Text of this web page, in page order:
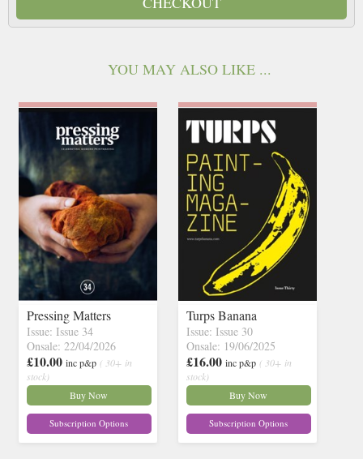
YOU MAY ALSO LIKE ...
Pressing Matters
Issue: Issue 34
Onsale: 22/04/2026
£10.00 inc p&p ( 30+ in
stock)
Buy Now
Subscription Options
Turps Banana
Issue: Issue 30
Onsale: 19/06/2025
£16.00 inc p&p ( 30+ in
stock)
Buy Now
Subscription Options